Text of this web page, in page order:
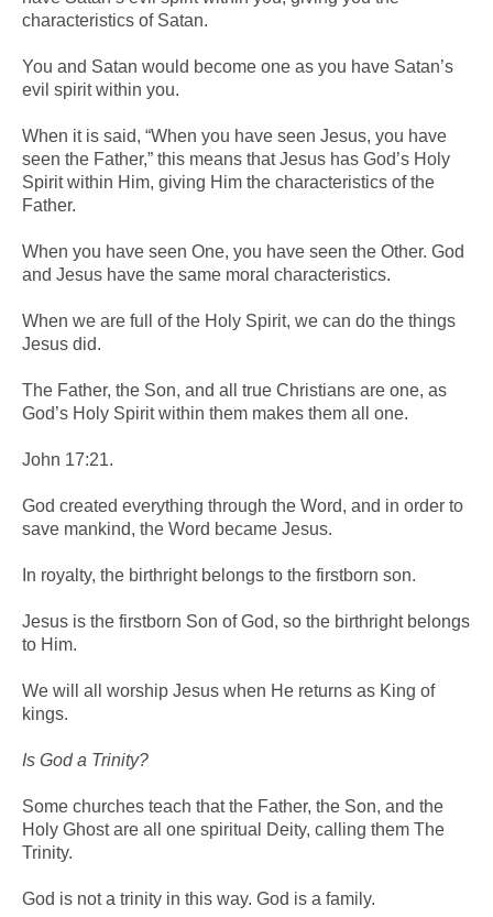
characteristics of Satan.
You and Satan would become one as you have Satan’s
evil spirit within you.
When it is said, “When you have seen Jesus, you have
seen the Father,” this means that Jesus has God’s Holy
Spirit within Him, giving Him the characteristics of the
Father.
When you have seen One, you have seen the Other. God
and Jesus have the same moral characteristics.
When we are full of the Holy Spirit, we can do the things
Jesus did.
The Father, the Son, and all true Christians are one, as
God’s Holy Spirit within them makes them all one.
John 17:21.
God created everything through the Word, and in order to
save mankind, the Word became Jesus.
In royalty, the birthright belongs to the firstborn son.
Jesus is the firstborn Son of God, so the birthright belongs
to Him.
We will all worship Jesus when He returns as King of
kings.
Is God a Trinity?
Some churches teach that the Father, the Son, and the
Holy Ghost are all one spiritual Deity, calling them The
Trinity.
God is not a trinity in this way. God is a family.